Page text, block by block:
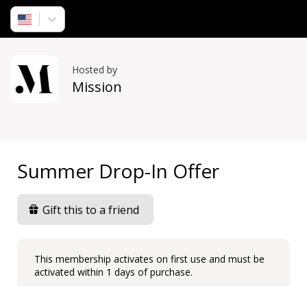
Hosted by
Mission
Summer Drop-In Offer
Gift this to a friend
This membership activates on first use and must be
activated within 1 days of purchase.